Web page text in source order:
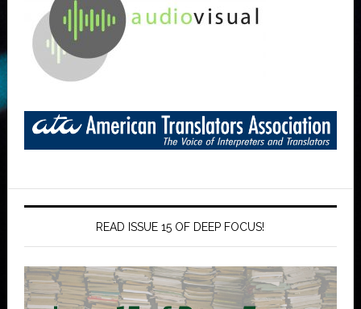
READ ISSUE 15 OF DEEP FOCUS!